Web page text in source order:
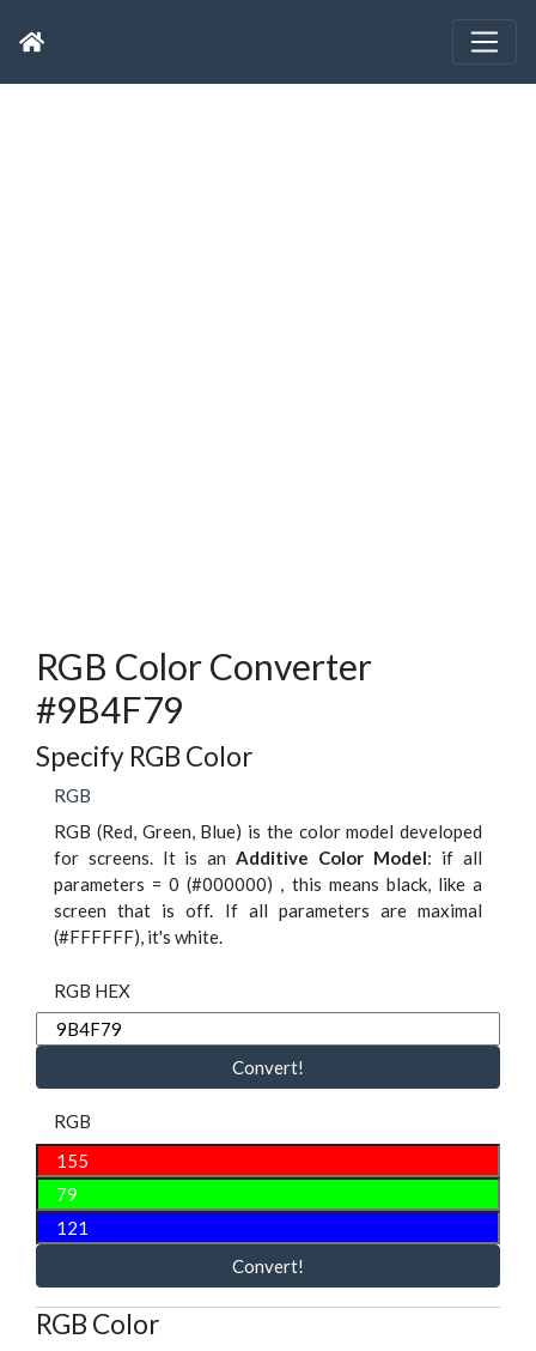
RGB Color Converter
#9B4F79
Specify RGB Color
RGB
RGB (Red, Green, Blue) is the color model developed
for screens. It is an Additive Color Model: if all
parameters = 0 (#000000) , this means black, like a
screen that is off. If all parameters are maximal
(#FFFFFF), it's white.
RGB HEX
Convert!
RGB
Convert!
RGB Color